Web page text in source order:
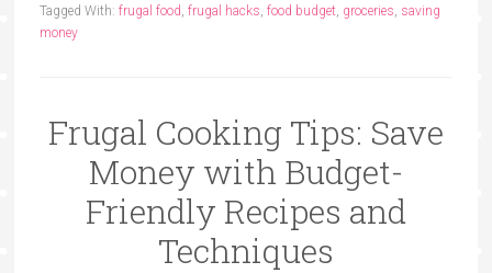
Tagged With: frugal food frugal hacks food budget, groceries saving
money
Frugal Cooking Tips: Save
Money with Budget-
Friendly Recipes and
Techniques